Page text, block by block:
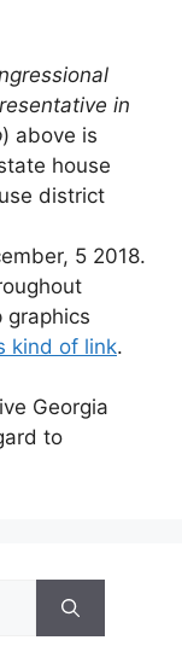
in
) above is
house
district
5 2018.
graphics
kind of link.
Georgia
to